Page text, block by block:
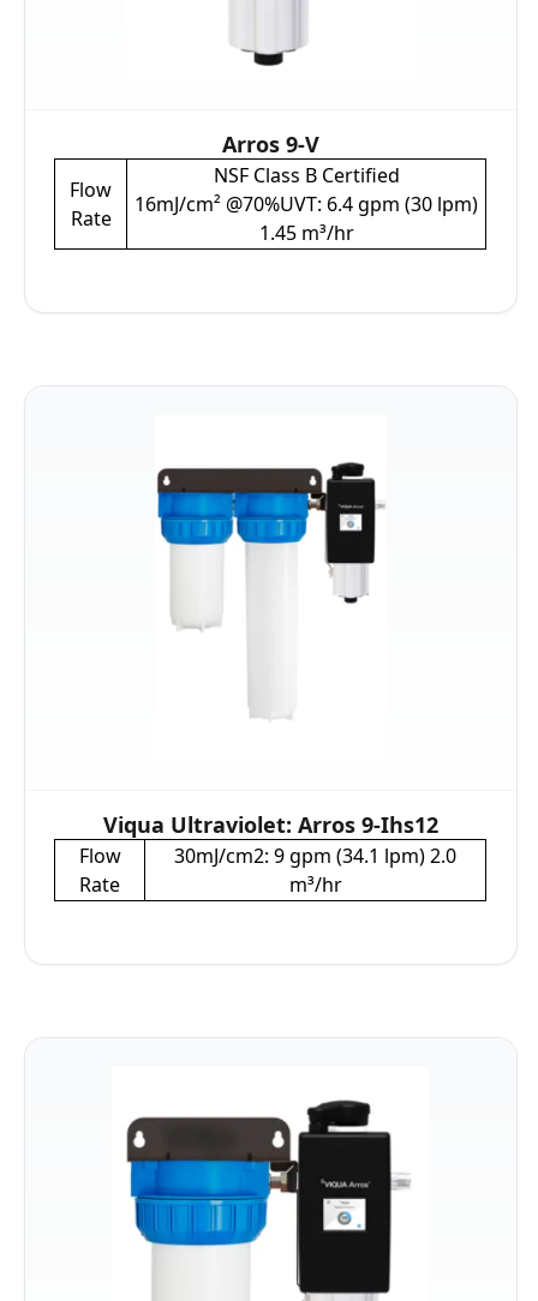
Arros 9-V
Flow
Rate
NSF Class B Certified
16mJ/cm² @70%UVT: 6.4 gpm (30 lpm)
1.45 m³/hr
Viqua Ultraviolet: Arros 9-Ihs12
Flow
Rate
30mJ/cm2: 9 gpm (34.1 lpm) 2.0
m³/hr